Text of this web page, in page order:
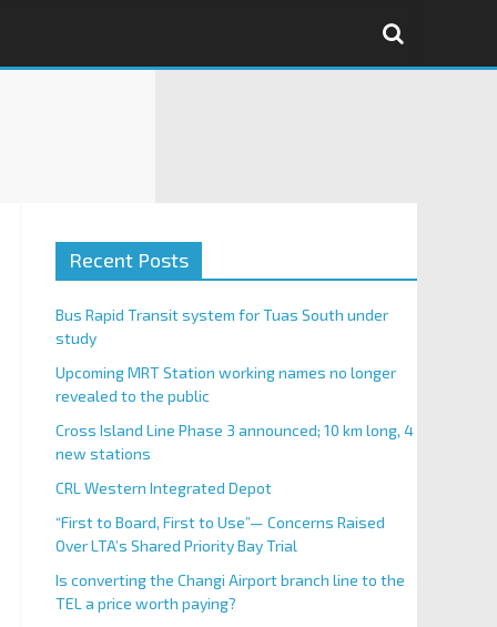
Recent Posts
Bus Rapid Transit system for Tuas South under
study
Upcoming MRT Station working names no longer
revealed to the public
Cross Island Line Phase 3 announced; 10 km long, 4
new stations
CRL Western Integrated Depot
“First to Board, First to Use”— Concerns Raised
Over LTA’s Shared Priority Bay Trial
Is converting the Changi Airport branch line to the
TEL a price worth paying?